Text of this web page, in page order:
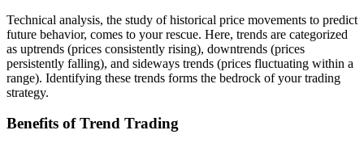
Technical analysis, the study of historical price movements to predict
future behavior, comes to your rescue. Here, trends are categorized
as uptrends (prices consistently rising), downtrends (prices
persistently falling), and sideways trends (prices fluctuating within a
range). Identifying these trends forms the bedrock of your trading
strategy.
Benefits of Trend Trading